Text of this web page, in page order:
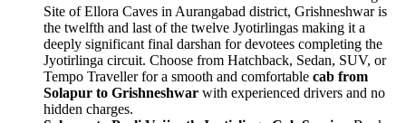
Site of Ellora Caves in Aurangabad district, Grishneshwar is
the twelfth and last of the twelve Jyotirlingas making it a
deeply significant final darshan for devotees completing the
Jyotirlinga circuit. Choose from Hatchback, Sedan, SUV, or
Tempo Traveller for a smooth and comfortable cab from
Solapur to Grishneshwar with experienced drivers and no
hidden charges.